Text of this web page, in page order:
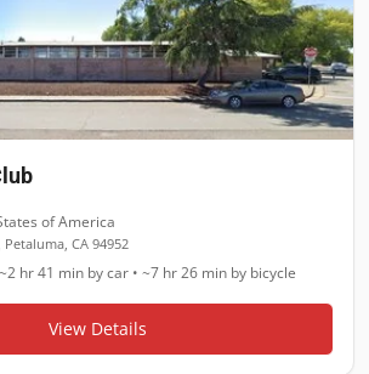
of America
CA 94952
~2 hr 41 min by car • ~7 hr 26 min by bicycle
View Details